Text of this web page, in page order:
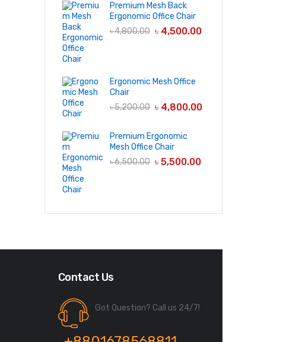
Premium Mesh Back
Ergonomic Office Chair
৳4,800.00 ৳ 4,500.00
Ergonomic Mesh Office
Chair
৳5,200.00 ৳ 4,800.00
Premium Ergonomic
Mesh Office Chair
৳6,500.00 ৳ 5,500.00
Contact Us
Got Question? Call us 24/7!